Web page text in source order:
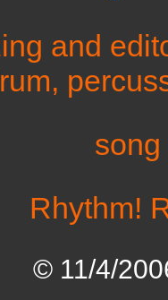
and
Rhythm!
© 11/4/